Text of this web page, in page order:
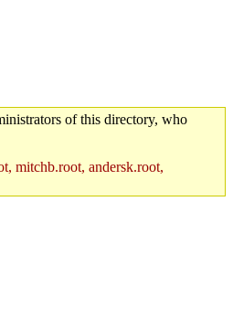
of this directory, who
mitchb.root, andersk.root,